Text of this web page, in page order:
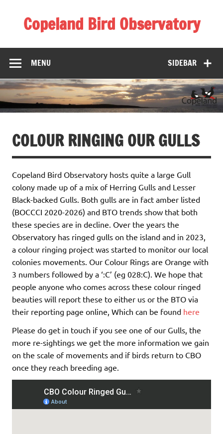
contentCopeland Bird Observatory
SIDEBAR
MENU
COLOUR RINGING OUR GULLS
Copeland Bird Observatory hosts quite a large Gull
colony made up of a mix of Herring Gulls and Lesser
Black-backed Gulls. Both gulls are in fact amber listed
(BOCCCI 2020-2026) and BTO trends show that both
these species are in decline. Over the years the
Observatory has ringed gulls on the island and in 2023,
a colour ringing project was started to monitor our local
colonies movements. Our Colour Rings are Orange with
3 numbers followed by a ‘:C’ (eg 028:C). We hope that
people anyone who comes across these colour ringed
beauties will report these to either us or the BTO via
their reporting page online, Which can be found here
Please do get in touch if you see one of our Gulls, the
more re-sightings we get the more information we gain
on the scale of movements and if birds return to CBO
once they reach breeding age.